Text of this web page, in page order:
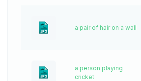
a pair of hair on a wall
a person playing
cricket